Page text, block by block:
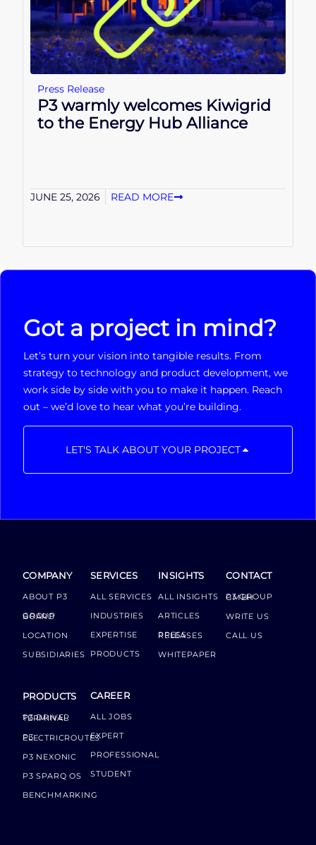
Press Release
P3 warmly welcomes Kiwigrid
to the Energy Hub Alliance
JUNE 25, 2026 READ MORE
Got a project in mind?
Let’s turn your vision into tangible results. From
strategy to technology and product development, we
work side by side with you to make it happen. Reach
out – we’d love to hear what you’re building.
LET'S TALK ABOUT YOUR PROJECT
COMPANY
ABOUT P3
GROUP BOARD
LOCATION
SUBSIDIARIES
PRODUCTS
P3 DRIVER TERMINAL
P3 ELECTRICROUTES
P3 NEXONIC
P3 SPARQ OS
BENCHMARKING
SERVICES
ALL SERVICES
INDUSTRIES
EXPERTISE
PRODUCTS
CAREER
ALL JOBS
EXPERT
PROFESSIONAL
STUDENT
INSIGHTS
ALL INSIGHTS
ARTICLES
PRESS RELEASES
WHITEPAPER
CONTACT
P3 GROUP GMBH
WRITE US
CALL US